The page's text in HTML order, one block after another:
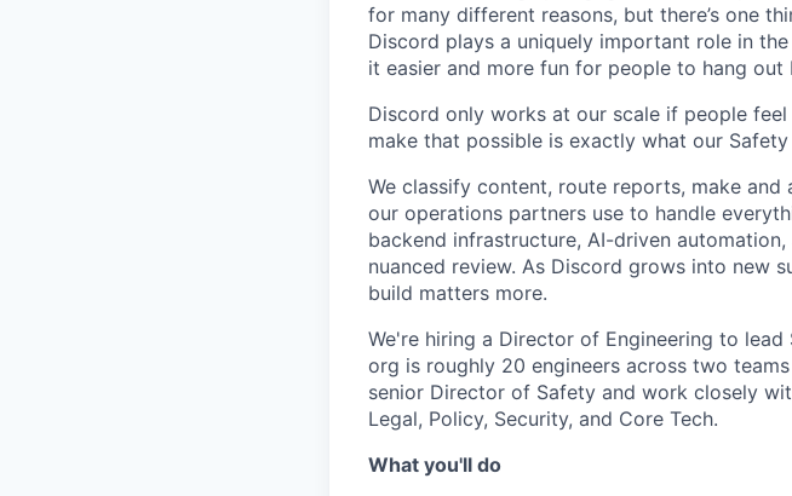
for many different reasons, but there’s one
Discord plays a uniquely important role in
it easier and more fun for people to hang
Discord only works at our scale if people
make that possible is exactly what our
We classify content, route reports, make
our operations partners use to handle
backend infrastructure, AI-driven
nuanced review. As Discord grows into new
build matters more.
We're hiring a Director of Engineering to
org is roughly 20 engineers across two
senior Director of Safety and work closely
Legal, Policy, Security, and Core Tech.
What you'll do